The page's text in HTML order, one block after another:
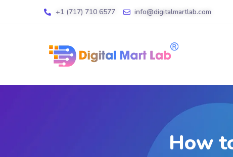
+1 (717) 710 6577 info@digitalmartlab.com
How